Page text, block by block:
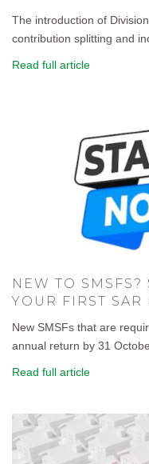
The introduction of
contribution splitting and
Read full article
NEW TO SMSFS?
YOUR FIRST SAR
New SMSFs that are
annual return by 31
Read full article